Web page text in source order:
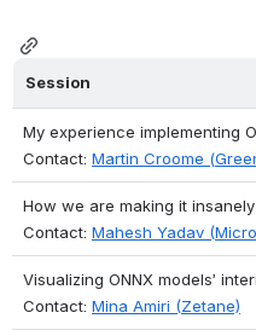
Session
My experience implementing
Contact: Martin Croome
How we are making it
Contact: Mahesh Yadav
Visualizing ONNX models’
Contact: Mina Amiri (Zetane)